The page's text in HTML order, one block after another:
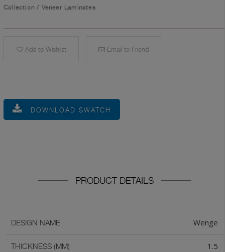
Collection / Veneer Laminates
Add to Wishlist Email to Friend
DOWNLOAD SWATCH
PRODUCT DETAILS
DESIGN NAME Wenge
THICKNESS (MM) 1.5